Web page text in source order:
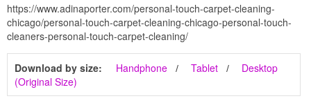
https://www.adinaporter.com/personal-touch-carpet-cleaning-
chicago/personal-touch-carpet-cleaning-chicago-personal-touch-
cleaners-personal-touch-carpet-cleaning/
Download by size: Handphone Tablet
Desktop
(Original Size)